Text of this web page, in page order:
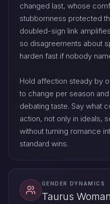
changed last, whose
stubbornness protected
doubled-sign link
so disagreements about
harden fast if nobody
Hold affection steady by
to change per season
debating taste. Say what
action, not only in ideals,
without turning romance
standard wins.
GENDER DYNAMICS
Taurus